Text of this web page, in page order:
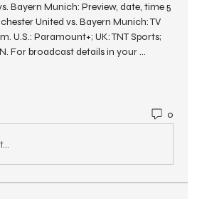
Bayern Munich: Preview, date, time 5
United vs. Bayern Munich: TV
U.S.: Paramount+; UK: TNT Sports;
For broadcast details in your ...
0